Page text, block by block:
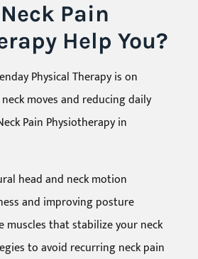
Pain
Help You?
Physical Therapy is on
moves and reducing daily
Pain Physiotherapy in
head and neck motion
and improving posture
muscles that stabilize your neck
to avoid recurring neck pain